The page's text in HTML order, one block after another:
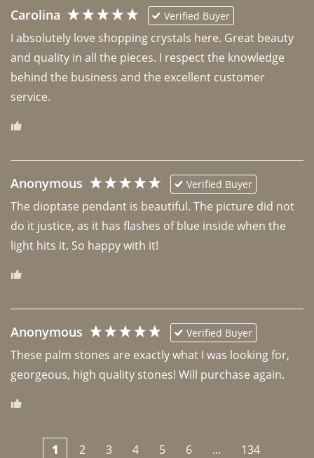
Carolina Verified Buyer
I absolutely love shopping crystals here. Great beauty
and quality in all the pieces. I respect the knowledge
behind the business and the excellent customer
Anonymous Verified Buyer
The dioptase pendant is beautiful. The picture did not
do it justice, as it has flashes of blue inside when the
light hits it. So happy with it!
Anonymous Verified Buyer
These palm stones are exactly what I was looking for,
georgeous, high quality stones! Will purchase again.
1 2 3 4 5 6 ... 134